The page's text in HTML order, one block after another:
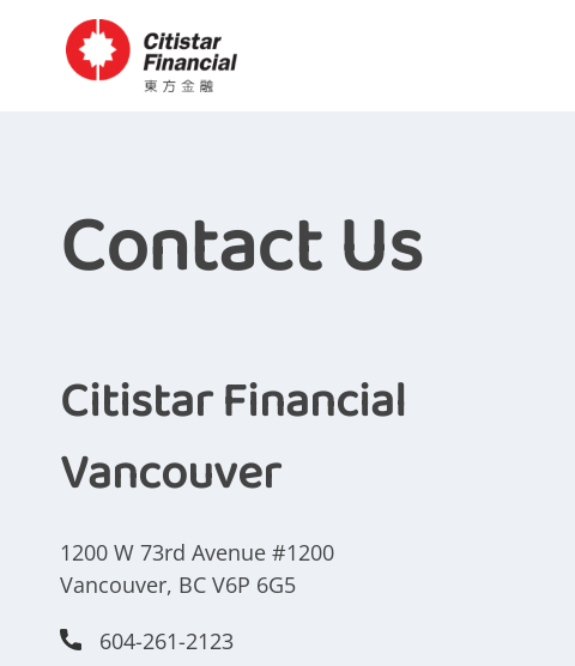
Contact Us
Citistar Financial
Vancouver
1200 W 73rd Avenue #1200
Vancouver, BC V6P 6G5
604-261-2123